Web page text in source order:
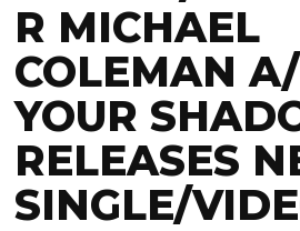
R MICHAEL
COLEMAN
YOUR
RELEASES
SINGLE/